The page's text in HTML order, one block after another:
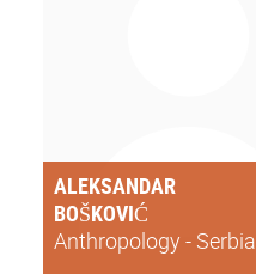
ALEKSANDAR
BOŠKOVIĆ
Anthropology - Serbia